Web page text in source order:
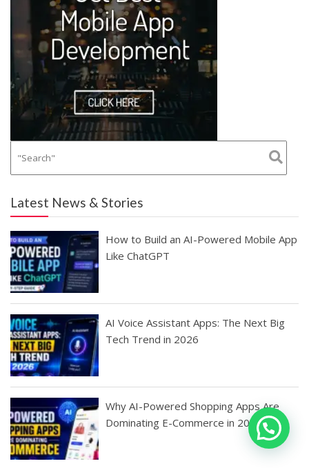
Latest News & Stories
How to Build an AI-Powered Mobile App
Like ChatGPT
AI Voice Assistant Apps: The Next Big
Tech Trend in 2026
Why AI-Powered Shopping Apps Are
Dominating E-Commerce in 2026